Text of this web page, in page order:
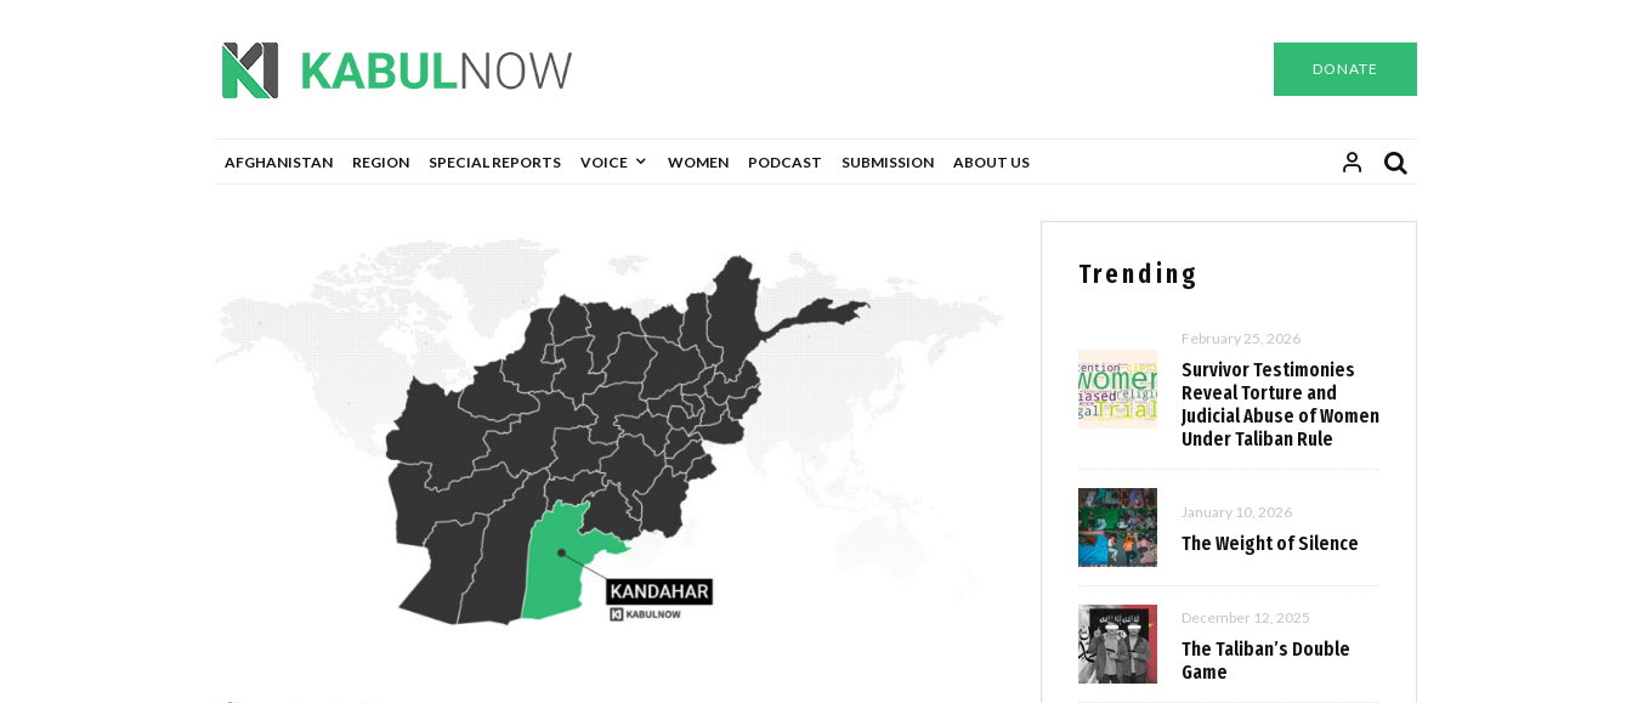
DONATE
AFGHANISTAN REGION SPECIAL REPORTS VOICE WOMEN PODCAST SUBMISSION ABOUT US
Trending
February 25, 2026
Survivor Testimonies
Reveal Torture and
Judicial Abuse of Women
Under Taliban Rule
January 10, 2026
The Weight of Silence
December 12, 2025
The Taliban’s Double
Game